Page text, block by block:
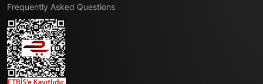
Frequently Asked Questions